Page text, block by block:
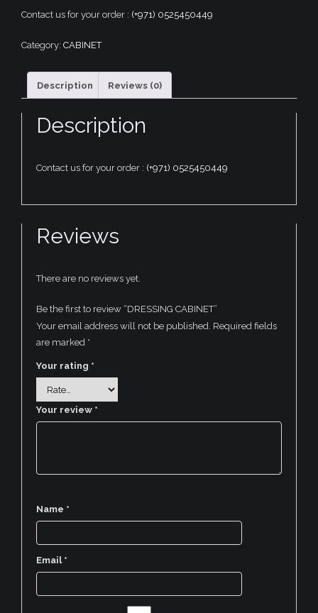
Contact us for your order : (+971) 0525450449
Category: CABINET
Description Reviews (0)
Description
Contact us for your order : (+971) 0525450449
Reviews
There are no reviews yet.
Be the first to review “DRESSING CABINET”
Your email address will not be published. Required fields
are marked *
Your rating *
Your review *
Name *
Email *